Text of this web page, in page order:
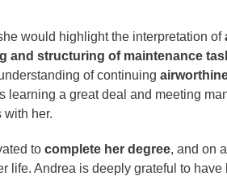
would highlight the interpretation of
and structuring of maintenance
of continuing
learning a great deal and meeting
with her.
to complete her degree, and on
life. Andrea is deeply grateful to have